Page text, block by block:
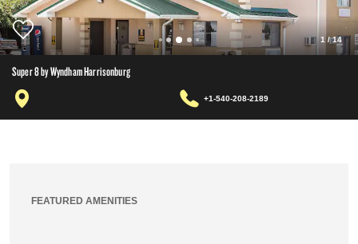
1 /14
Super 8 by Wyndham Harrisonburg
+1-540-208-2189
FEATURED AMENITIES